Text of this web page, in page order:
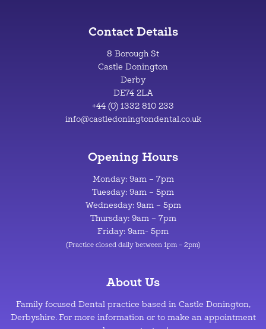
Contact Details
8 Borough St
Castle Donington
Derby
DE74 2LA
+44 (0) 1332 810 233
info@castledoningtondental.co.uk
Opening Hours
Monday: 9am – 7pm
Tuesday: 9am – 5pm
Wednesday: 9am – 5pm
Thursday: 9am – 7pm
Friday: 9am- 5pm
(Practice closed daily between 1pm – 2pm)
About Us
Family focused Dental practice based in Castle Donington,
Derbyshire. For more information or to make an appointment